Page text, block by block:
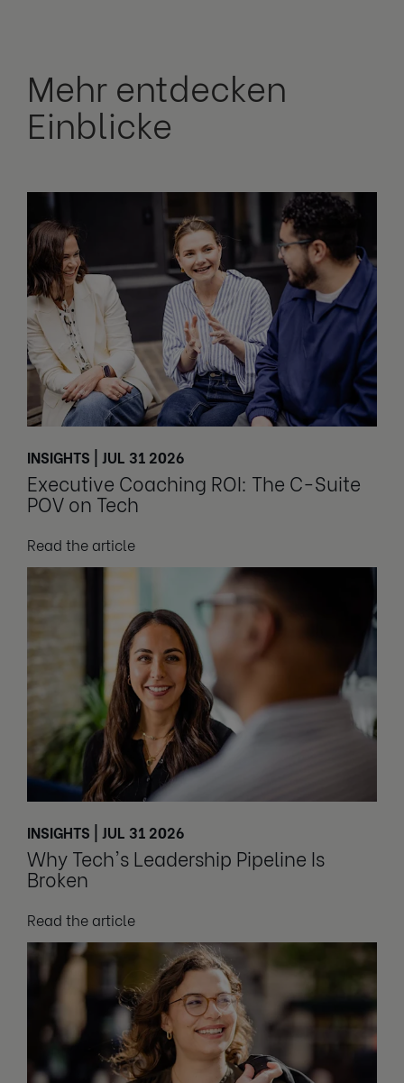
Mehr entdecken
Einblicke
INSIGHTS | JUL 31 2026
Executive Coaching ROI: The C-Suite
POV on Tech
Read the article
INSIGHTS | JUL 31 2026
Why Tech's Leadership Pipeline Is
Broken
Read the article